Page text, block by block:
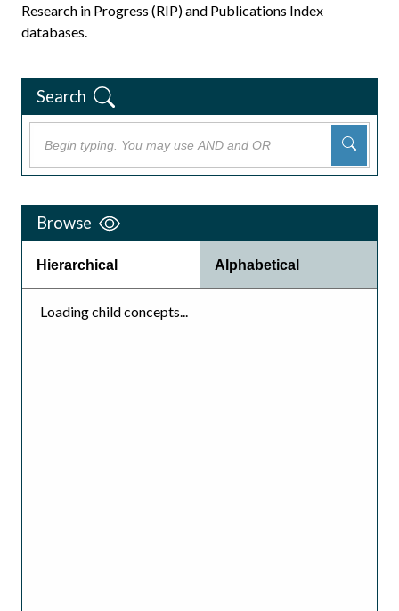
Research in Progress (RIP) and Publications Index
databases.
Search
Browse
Hierarchical Alphabetical
Loading child concepts...